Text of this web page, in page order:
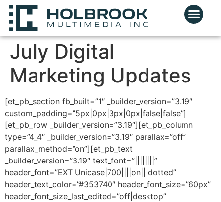
July Digital
Marketing Updates
[et_pb_section fb_built=”1″ _builder_version=”3.19″
custom_padding=”5px|0px|3px|0px|false|false”]
[et_pb_row _builder_version=”3.19″][et_pb_column
type=”4_4″ _builder_version=”3.19″ parallax=”off”
parallax_method=”on”][et_pb_text
_builder_version=”3.19″ text_font=”||||||||”
header_font=”EXT Unicase|700||||on|||dotted”
header_text_color=”#353740″ header_font_size=”60px”
header_font_size_last_edited=”off|desktop”